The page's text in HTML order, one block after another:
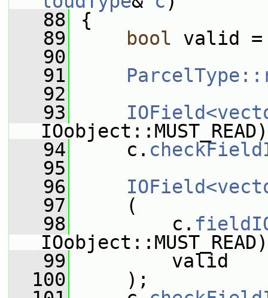
   88
{
   89
bool valid
   90
   91
   92
   93
   94
c.
   95
   96
   97
(
   98
c.
   99
valid
  100
);